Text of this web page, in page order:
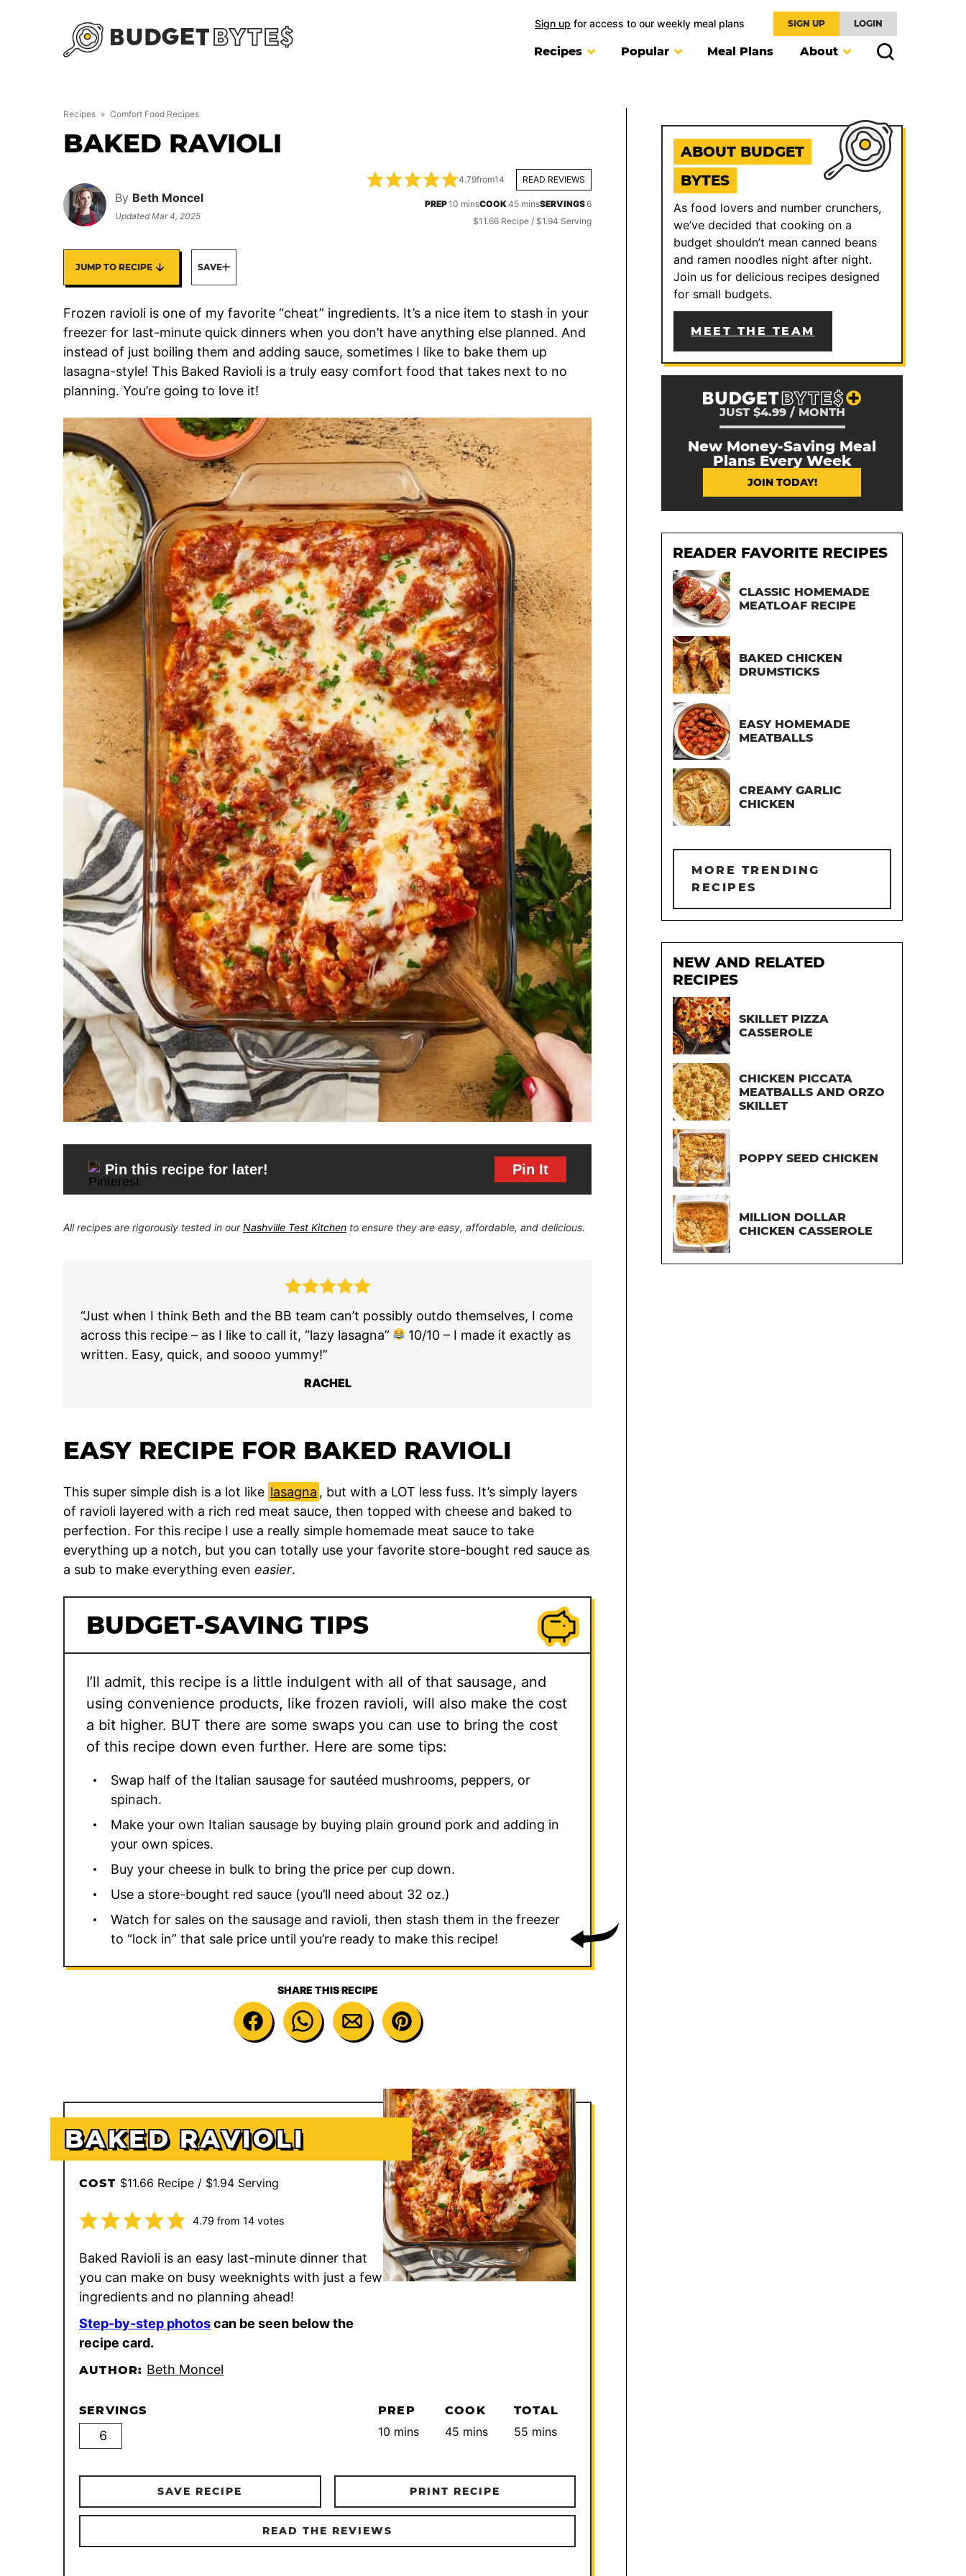
Sign up for access to our weekly meal plans SIGN UP LOGIN
Recipes Popular Meal Plans About
Recipes » Comfort Food Recipes
BAKED RAVIOLI
By Beth Moncel
UpdatedMar 4, 2025
4.79from14 READ REVIEWS
PREP10 minutes
minsCOOK45minutes
minsSERVINGS6
$11.66 Recipe / $1.94 Serving
JUMP TO RECIPE SAVE
Frozen ravioli is one of my favorite “cheat” ingredients. It’s a nice item to stash in your
freezer for last-minute quick dinners when you don’t have anything else planned. And
instead of just boiling them and adding sauce, sometimes I like to bake them up
lasagna-style! This Baked Ravioli is a truly easy comfort food that takes next to no
planning. You’re going to love it!
Pin this recipe for later! Pin It
All recipes are rigorously tested in ourNashville Test Kitchen to ensure they are easy, affordable, and delicious.
“Just when I think Beth and the BB team can’t possibly outdo themselves, I come
across this recipe – as I like to call it, “lazy lasagna”
10/10 – I made it exactly as
written. Easy, quick, and soooo yummy!”
RACHEL
EASY RECIPE FOR BAKED RAVIOLI
This super simple dish is a lot like lasagna , but with a LOT less fuss. It’s simply layers
of ravioli layered with a rich red meat sauce, then topped with cheese and baked to
perfection. For this recipe I use a really simple homemade meat sauce to take
everything up a notch, but you can totally use your favorite store-bought red sauce as
a sub to make everything even easier.
BUDGET-SAVING TIPS
I’ll admit, this recipe is a little indulgent with all of that sausage, and
using convenience products, like frozen ravioli, will also make the cost
a bit higher. BUT there are some swaps you can use to bring the cost
of this recipe down even further. Here are some tips:
Swap half of the Italian sausage for sautéed mushrooms, peppers, or
spinach.
Make your own Italian sausage by buying plain ground pork and adding in
your own spices.
Buy your cheese in bulk to bring the price per cup down.
Use a store-bought red sauce (you’ll need about 32 oz.)
Watch for sales on the sausage and ravioli, then stash them in the freezer
to “lock in” that sale price until you’re ready to make this recipe!
SHARE THIS RECIPE
BAKED RAVIOLI
COST $11.66 Recipe / $1.94 Serving
4.79 from 14votes
Baked Ravioli is an easy last-minute dinner that
you can make on busy weeknights with just a few
ingredients and no planning ahead!
Step-by-step photoscan be seen below the
recipe card.
AUTHOR: Beth Moncel
SERVINGS PREP
10 minutes
mins
COOK
45 minutes
mins
TOTAL
55 minutes
mins
SAVE RECIPE PRINT RECIPE
READ THE REVIEWS
ABOUT BUDGET
BYTES
As food lovers and number crunchers,
we’ve decided that cooking on a
budget shouldn’t mean canned beans
and ramen noodles night after night.
Join us for delicious recipes designed
for small budgets.
MEET THE TEAM
JUST $4.99 / MONTH
New Money-Saving Meal
Plans Every Week
JOIN TODAY!
READER FAVORITE RECIPES
CLASSIC HOMEMADE
MEATLOAF RECIPE
BAKED CHICKEN
DRUMSTICKS
EASY HOMEMADE
MEATBALLS
CREAMY GARLIC
CHICKEN
MORE TRENDING
RECIPES
NEW AND RELATED
RECIPES
SKILLET PIZZA
CASSEROLE
CHICKEN PICCATA
MEATBALLS AND ORZO
SKILLET
POPPY SEED CHICKEN
MILLION DOLLAR
CHICKEN CASSEROLE